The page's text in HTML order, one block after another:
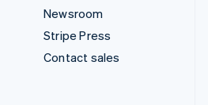
Newsroom
Stripe Press
Contact sales